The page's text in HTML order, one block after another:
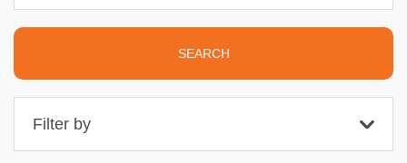
Filter by
SEARCH